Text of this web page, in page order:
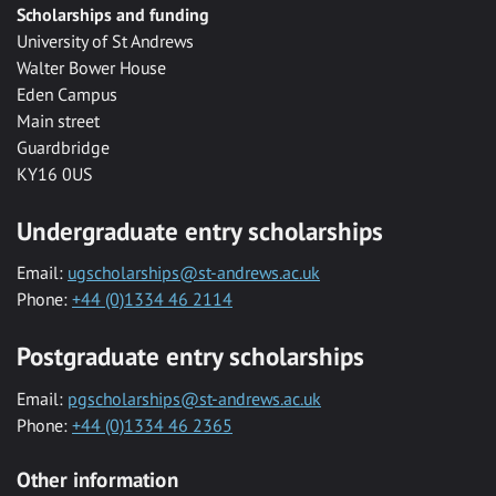
Scholarships and funding
University of St Andrews
Walter Bower House
Eden Campus
Main street
Guardbridge
KY16 0US
Undergraduate entry scholarships
Email: ugscholarships@st-andrews.ac.uk
Phone: +44 (0)1334 46 2114
Postgraduate entry scholarships
Email: pgscholarships@st-andrews.ac.uk
Phone: +44 (0)1334 46 2365
Other information